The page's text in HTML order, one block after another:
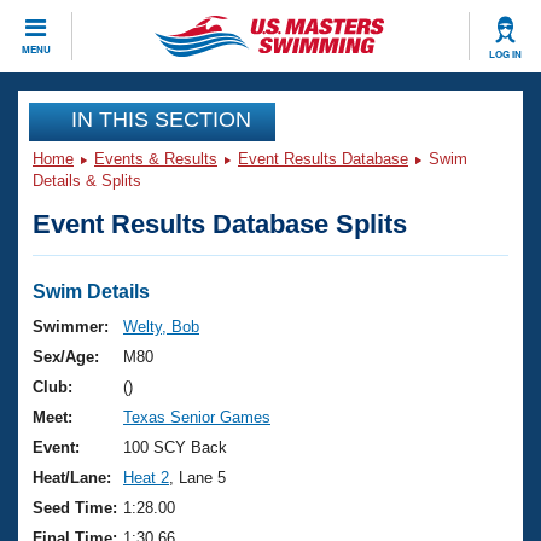
MENU LOG IN
CLOSE
Training
Workout Library
Articles And Videos
Swimming 101
Training Plans
Swimming Guides
Video Stroke Analysis
Club Finder
Events
Virtual And Fitness Events
2026 Summer Nationals
National Championships
Results And Rankings
Club Finder
Workout Library
About Us
What Is Masters Swimming?
USMS Community
Join
IN THIS SECTION
Home Events & Results Event Results Database
Swim
Details & Splits
Event Results Database Splits
Swim Details
Swimmer:
Welty, Bob
Sex/Age:
M80
Club:
()
Meet:
Texas Senior Games
Event:
100 SCY Back
Heat/Lane:
Heat 2 , Lane 5
Seed Time: 1:28.00